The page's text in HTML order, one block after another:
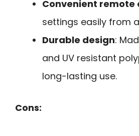
Convenient remote
settings easily from
Durable design:
and UV resistant
long-lasting use.
Cons: